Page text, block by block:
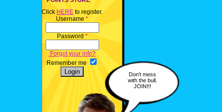
Click HERE to register.
Username *
Password *
Forgot your info?
Remember me
Don't mess
with the bull.
JOIN!!!